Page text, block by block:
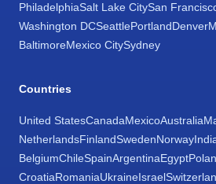
PhiladelphiaSalt Lake CitySan
Washington DCSeattlePortlandDenver
BaltimoreMexico CitySydney
Countries
United StatesCanadaMexicoAustralia
NetherlandsFinlandSwedenNorway
BelgiumChileSpainArgentinaEgypt
CroatiaRomaniaUkraineIsrael